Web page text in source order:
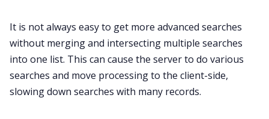
It is not always easy to get more advanced searches
without merging and intersecting multiple searches
into one list. This can cause the server to do various
searches and move processing to the client-side,
slowing down searches with many records.